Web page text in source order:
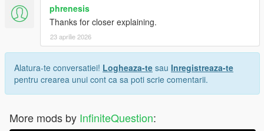
phrenesis
Thanks for closer explaining.
23 aprilie 2026
Alatura-te conversatiei! Logheaza-te sau Inregistreaza-te
pentru crearea unui cont ca sa poti scrie comentarii.
More mods by InfiniteQuestion: